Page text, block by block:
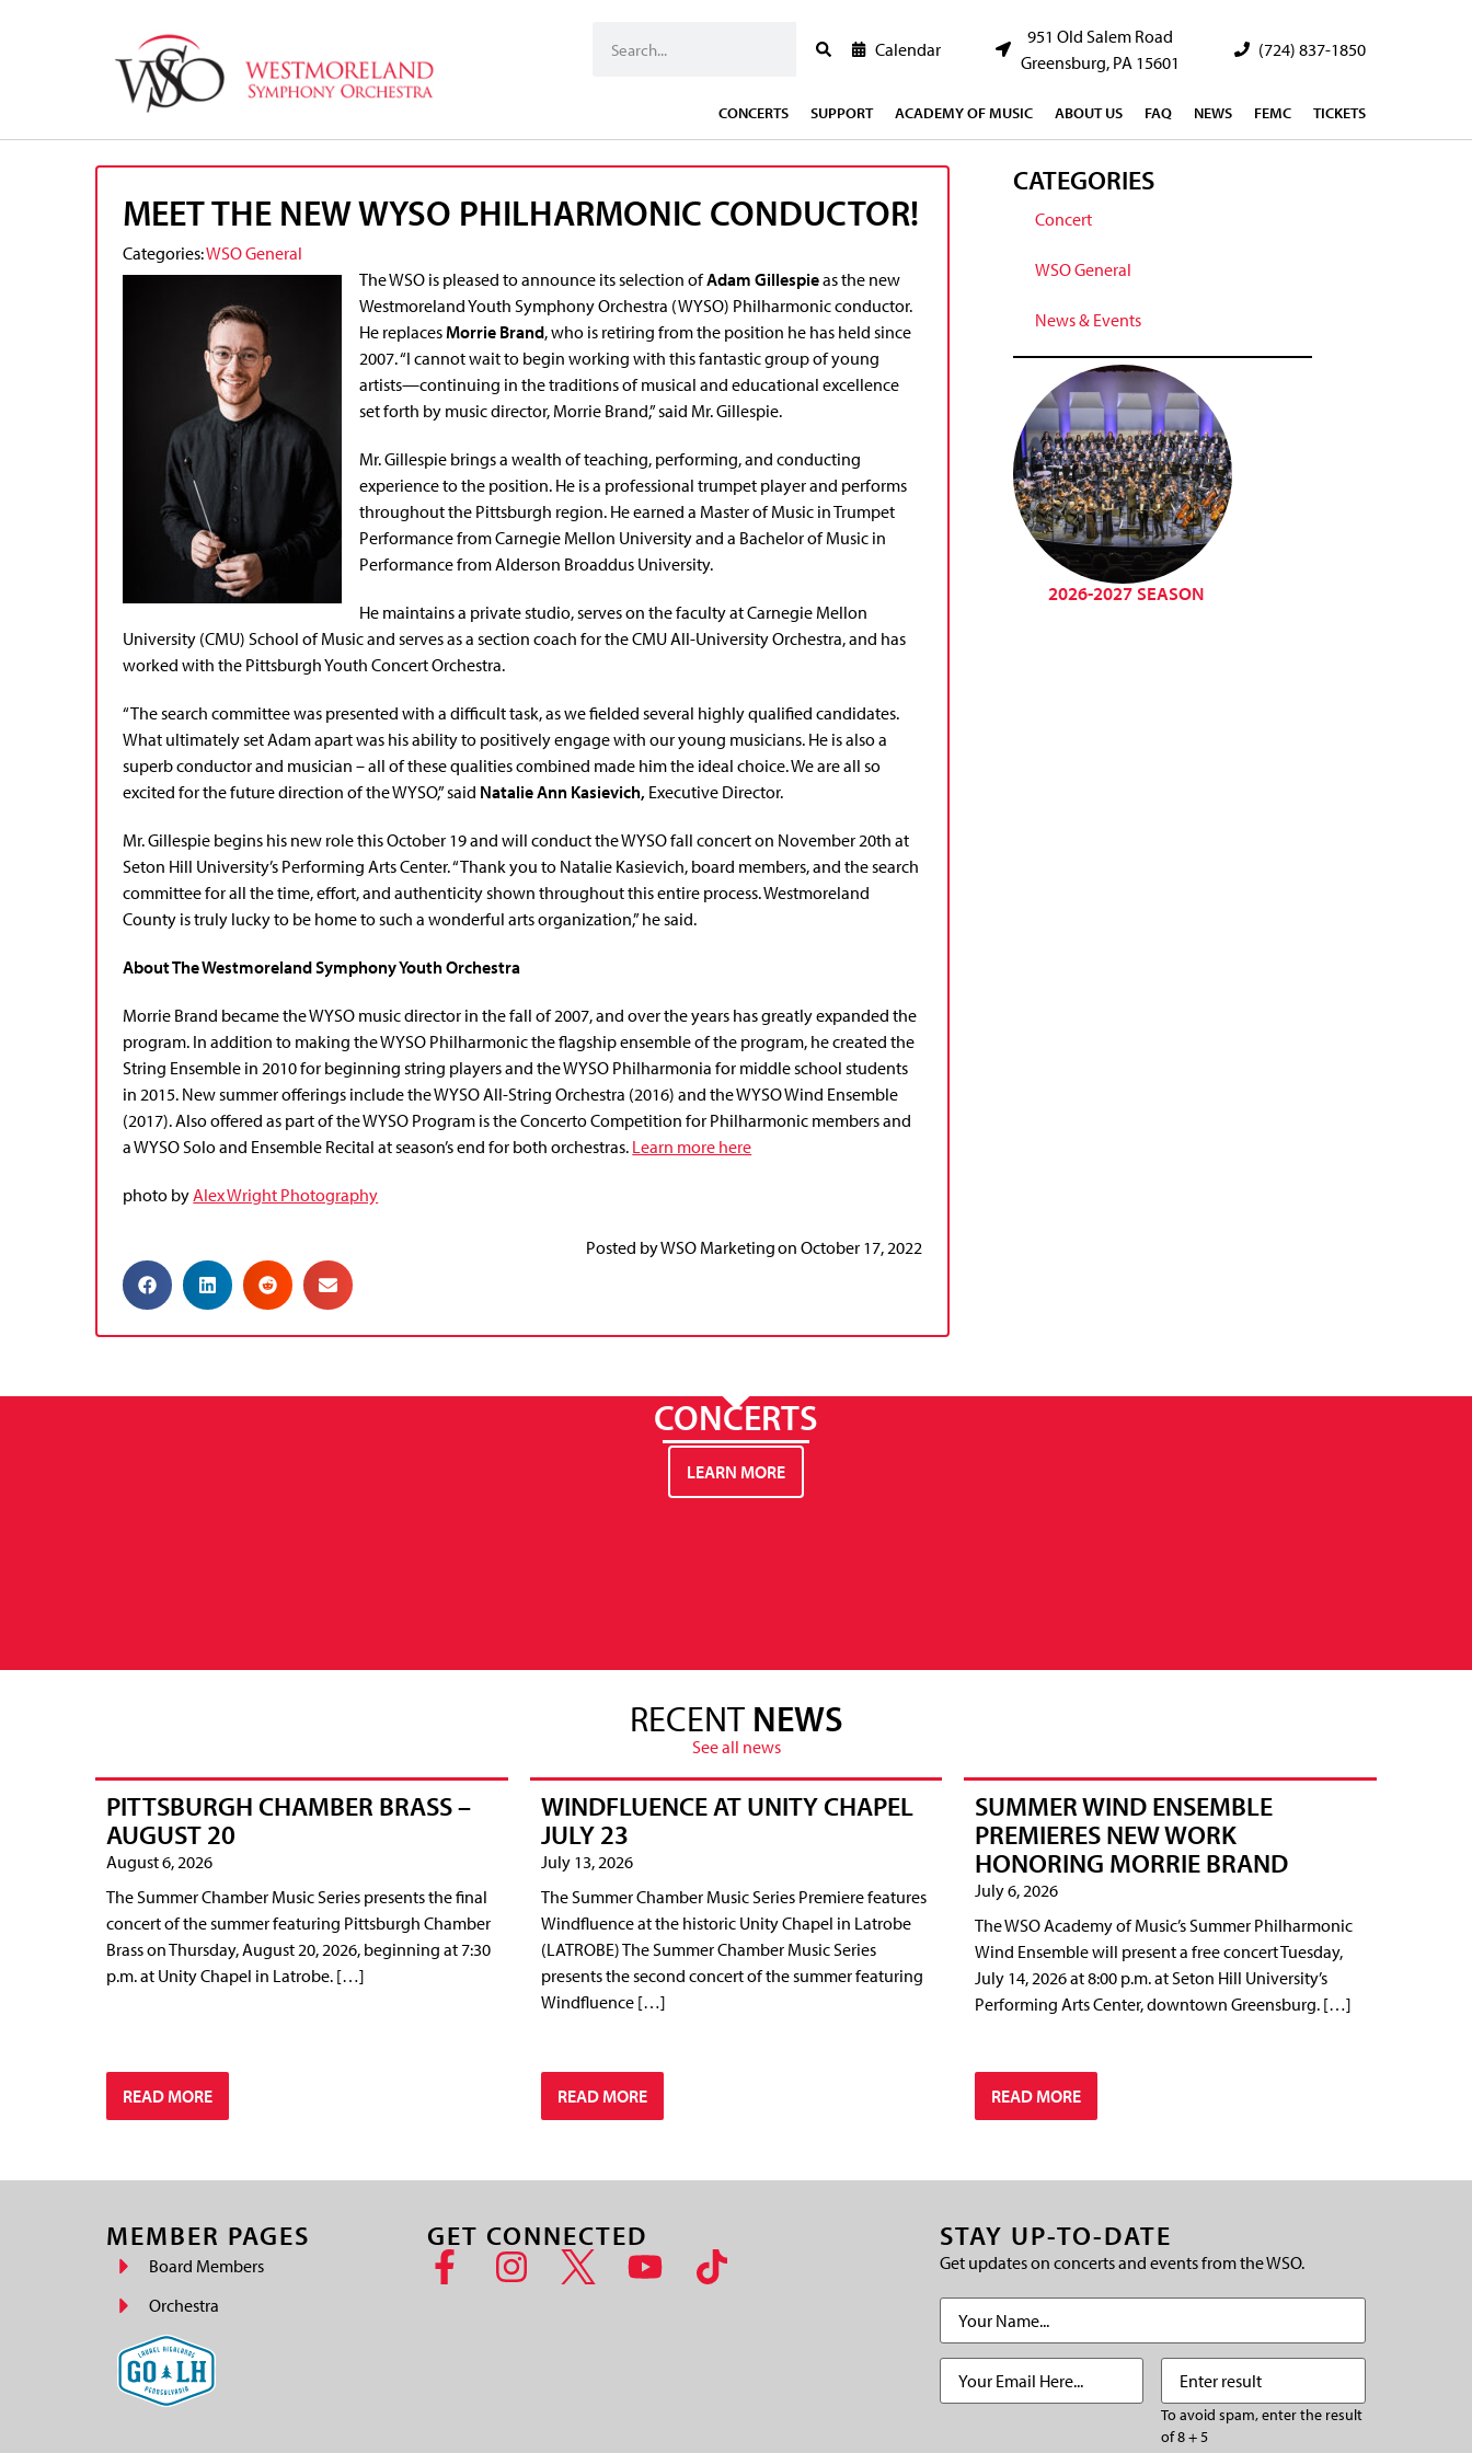
Calendar
951 Old Salem Road
Greensburg, PA 15601
(724) 837-1850
CONCERTS SUPPORT ACADEMY OF MUSIC ABOUT US FAQ NEWS FEMC TICKETS
MEET THE NEW WYSO PHILHARMONIC CONDUCTOR!
Categories:WSO General
The WSO is pleased to announce its selection ofAdam Gillespieas the new
Westmoreland Youth Symphony Orchestra (WYSO) Philharmonic conductor.
He replacesMorrie Brand, who is retiring from the position he has held since
2007. “I cannot wait to begin working with this fantastic group of young
artists—continuing in the traditions of musical and educational excellence
set forth by music director, Morrie Brand,” said Mr. Gillespie.
Mr. Gillespie brings a wealth of teaching, performing, and conducting
experience to the position. He is a professional trumpet player and performs
throughout the Pittsburgh region. He earned a Master of Music in Trumpet
Performance from Carnegie Mellon University and a Bachelor of Music in
Performance from Alderson Broaddus University.
He maintains a private studio, serves on the faculty at Carnegie Mellon
University (CMU) School of Music and serves as a section coach for the CMU All-University Orchestra, and has
worked with the Pittsburgh Youth Concert Orchestra.
“The search committee was presented with a difficult task, as we fielded several highly qualified candidates.
What ultimately set Adam apart was his ability to positively engage with our young musicians. He is also a
superb conductor and musician – all of these qualities combined made him the ideal choice. We are all so
excited for the future direction of the WYSO,” said Natalie Ann Kasievich, Executive Director.
Mr. Gillespie begins his new role this October 19 and will conduct the WYSO fall concert on November 20th at
Seton Hill University’s Performing Arts Center. “Thank you to Natalie Kasievich, board members, and the search
committee for all the time, effort, and authenticity shown throughout this entire process. Westmoreland
County is truly lucky to be home to such a wonderful arts organization,” he said.
About The Westmoreland Symphony Youth Orchestra
Morrie Brand became the WYSO music director in the fall of 2007, and over the years has greatly expanded the
program. In addition to making the WYSO Philharmonic the flagship ensemble of the program, he created the
String Ensemble in 2010 for beginning string players and the WYSO Philharmonia for middle school students
in 2015. New summer offerings include the WYSO All-String Orchestra (2016) and the WYSO Wind Ensemble
(2017). Also offered as part of the WYSO Program is the Concerto Competition for Philharmonic members and
a WYSO Solo and Ensemble Recital at season’s end for both orchestras. Learn more here
photo byAlex Wright Photography
Posted byWSO Marketingon October 17, 2022
CATEGORIES
Concert
WSO General
News & Events
2026-2027 SEASON
CONCERTS
LEARN MORE
RECENT NEWS
See all news
PITTSBURGH CHAMBER BRASS –
AUGUST 20
August 6, 2026
The Summer Chamber Music Series presents the final
concert of the summer featuring Pittsburgh Chamber
Brass on Thursday, August 20, 2026, beginning at 7:30
p.m. at Unity Chapel in Latrobe. […]
READ MORE
WINDFLUENCE AT UNITY CHAPEL
JULY 23
July 13, 2026
The Summer Chamber Music Series Premiere features
Windfluence at the historic Unity Chapel in Latrobe
(LATROBE) The Summer Chamber Music Series
presents the second concert of the summer featuring
Windfluence […]
READ MORE
SUMMER WIND ENSEMBLE
PREMIERES NEW WORK
HONORING MORRIE BRAND
July 6, 2026
The WSO Academy of Music’s Summer Philharmonic
Wind Ensemble will present a free concert Tuesday,
July 14, 2026 at 8:00 p.m. at Seton Hill University’s
Performing Arts Center, downtown Greensburg. […]
READ MORE
MEMBER PAGES
Board Members
Orchestra
GET CONNECTED STAY UP-TO-DATE
Get updates on concerts and events from the WSO.
Name
Email
Enter
result
To avoid spam, enter the result
of 8 + 5